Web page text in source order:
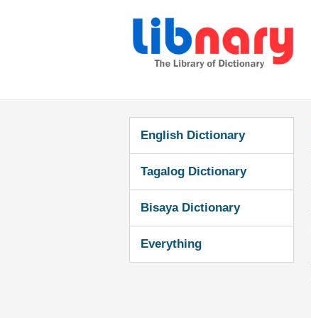
English Dictionary
Tagalog Dictionary
Bisaya Dictionary
Everything